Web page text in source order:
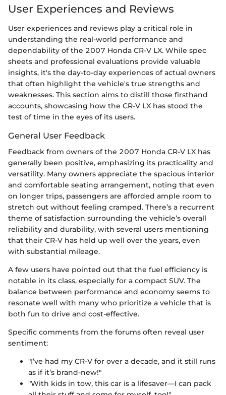
User Experiences and Reviews
User experiences and reviews play a critical role in
understanding the real-world performance and
dependability of the 2007 Honda CR-V LX. While spec
sheets and professional evaluations provide valuable
insights, it's the day-to-day experiences of actual owners
that often highlight the vehicle's true strengths and
weaknesses. This section aims to distill those firsthand
accounts, showcasing how the CR-V LX has stood the
test of time in the eyes of its users.
General User Feedback
Feedback from owners of the 2007 Honda CR-V LX has
generally been positive, emphasizing its practicality and
versatility. Many owners appreciate the spacious interior
and comfortable seating arrangement, noting that even
on longer trips, passengers are afforded ample room to
stretch out without feeling cramped. There’s a recurrent
theme of satisfaction surrounding the vehicle’s overall
reliability and durability, with several users mentioning
that their CR-V has held up well over the years, even
with substantial mileage.
A few users have pointed out that the fuel efficiency is
notable in its class, especially for a compact SUV. The
balance between performance and economy seems to
resonate well with many who prioritize a vehicle that is
both fun to drive and cost-effective.
Specific comments from the forums often reveal user
sentiment:
"I’ve had my CR-V for over a decade, and it still runs
as if it’s brand-new!"
"With kids in tow, this car is a lifesaver—I can pack